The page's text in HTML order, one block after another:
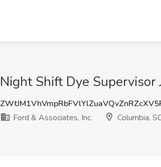
Night Shift Dye Supervisor
Ford & Associates, Inc.
Columbia,